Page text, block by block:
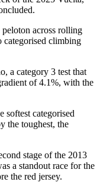
peloton across rolling
categorised climbing
a category 3 test that
of 4.1%, with the
softest categorised
the toughest, the
stage of the 2013
a standout race for the
the red jersey.